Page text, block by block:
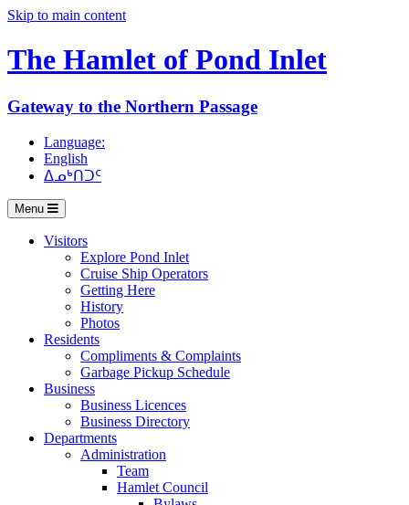
Skip to main content
The Hamlet of Pond Inlet
Gateway to the Northern Passage
Language:
English
ᐃᓄᒃᑎᑐᑦ
Menu
Visitors
Explore Pond Inlet
Cruise Ship Operators
Getting Here
History
Photos
Residents
Compliments & Complaints
Garbage Pickup Schedule
Business
Business Licences
Business Directory
Departments
Administration
Team
Hamlet Council